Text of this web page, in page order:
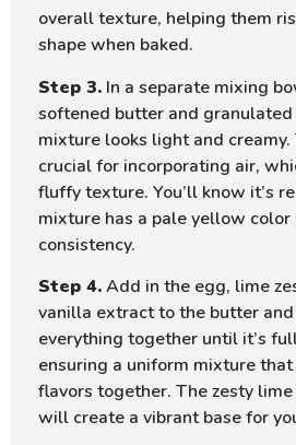
overall texture, helping them
shape when baked.
Step 3. In a separate mixing
softened butter and
mixture looks light and creamy.
crucial for incorporating air,
fluffy texture. You’ll know it’s
mixture has a pale yellow color
consistency.
Step 4.Add in the egg, lime
vanilla extract to the butter
everything together until it’s
ensuring a uniform mixture
flavors together. The zesty
will create a vibrant base for